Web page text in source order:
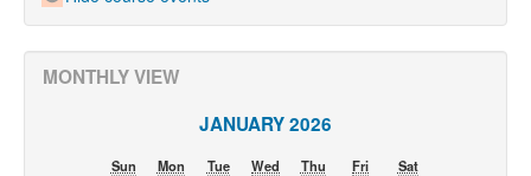
MONTHLY VIEW
JANUARY 2026
Sun Mon Tue Wed Thu Fri
Sat